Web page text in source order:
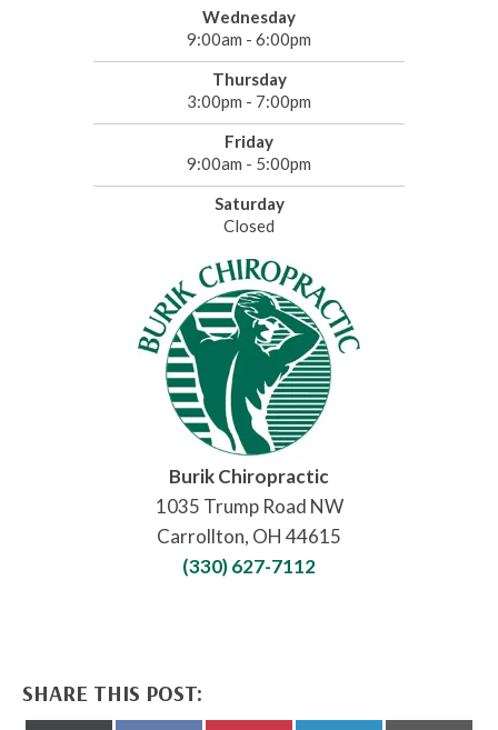
Wednesday
9:00am - 6:00pm
Thursday
3:00pm - 7:00pm
Friday
9:00am - 5:00pm
Saturday
Closed
Burik Chiropractic
1035 Trump Road NW
Carrollton, OH 44615
(330) 627-7112
SHARE THIS POST: